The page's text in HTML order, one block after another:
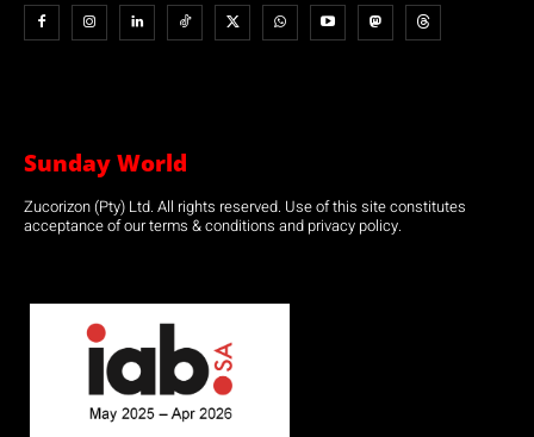
Sunday World
Zucorizon (Pty) Ltd. All rights reserved. Use of this site constitutes
acceptance of our terms & conditions and privacy policy.